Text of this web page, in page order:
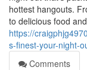
hottest hangouts.
to delicious food and
https://
s-finest-your-night-
Comments